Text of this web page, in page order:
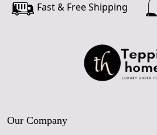
Fast & Free Shipping
Our Company